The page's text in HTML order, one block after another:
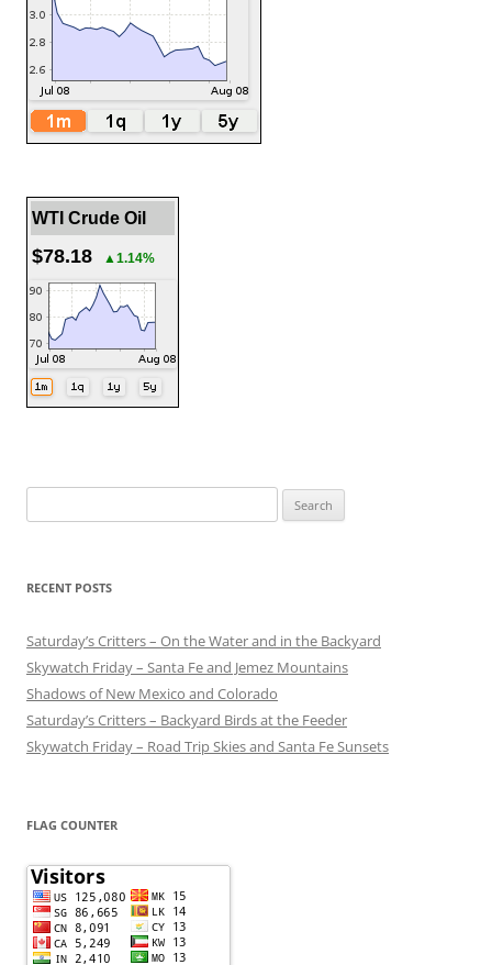
WTI Crude Oil
$78.18 ▲1.14%
for:
RECENT POSTS
Saturday’s Critters – On the Water and in the Backyard
Skywatch Friday – Santa Fe and Jemez Mountains
Shadows of New Mexico and Colorado
Saturday’s Critters – Backyard Birds at the Feeder
Skywatch Friday – Road Trip Skies and Santa Fe Sunsets
FLAG COUNTER